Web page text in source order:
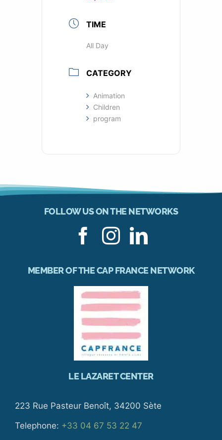
TIME
All Day
CATEGORY
Animation
Children
program
FOLLOW US ON THE NETWORKS
MEMBER OF THE CAP FRANCE NETWORK
LE LAZARET CENTER
223 Rue Pasteur Benoît, 34200 Sète
Telephone: +33 04 67 53 22 47